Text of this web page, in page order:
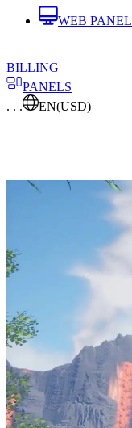
WEB PANEL
BILLING
PANELS
. . .
EN(USD)